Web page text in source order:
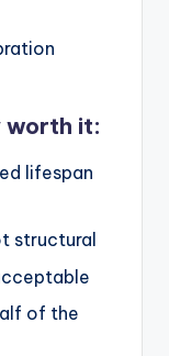
worth it:
lifespan
structural
of the